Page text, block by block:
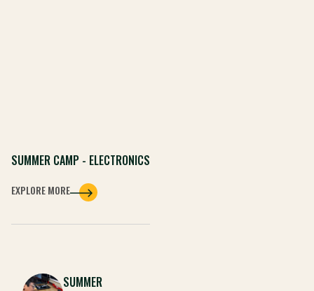
SUMMER CAMP - ELECTRONICS
EXPLORE MORE
SUMMER